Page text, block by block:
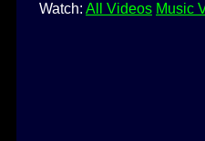
Watch: All Videos Music